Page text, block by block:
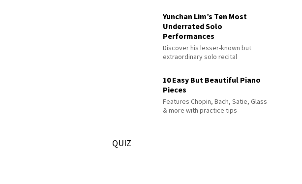
Yunchan Lim’s Ten Most
Underrated Solo
Performances
Discover his lesser-known but
extraordinary solo recital
10 Easy But Beautiful Piano
Pieces
Features Chopin, Bach, Satie, Glass
& more with practice tips
QUIZ